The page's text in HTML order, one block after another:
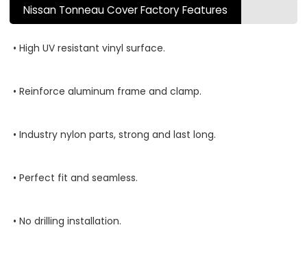
Nissan Tonneau Cover Factory Features
• High UV resistant vinyl surface.
• Reinforce aluminum frame and clamp.
• Industry nylon parts, strong and last long.
• Perfect fit and seamless.
• No drilling installation.